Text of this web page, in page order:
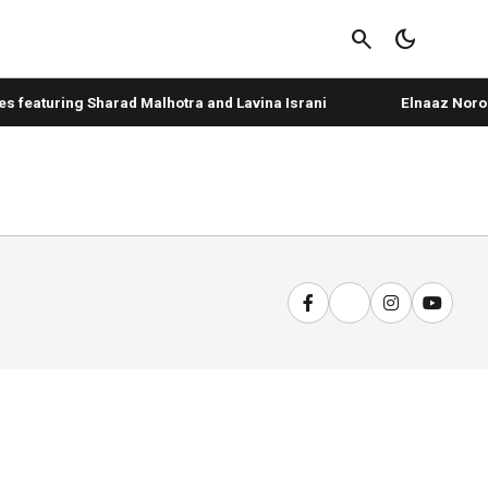
search dark_mode
featuring Sharad Malhotra and Lavina Israni Elnaaz